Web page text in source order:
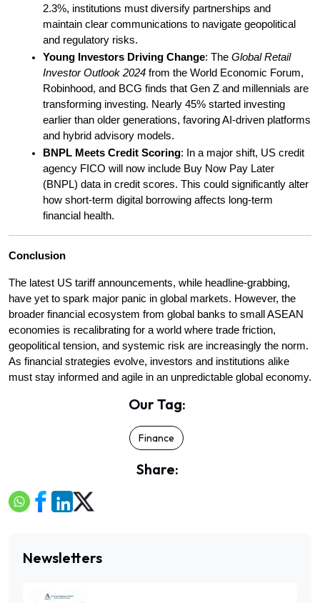
2.3%, institutions must diversify partnerships and
maintain clear communications to navigate geopolitical
and regulatory risks.
Young Investors Driving Change: The Global Retail
Investor Outlook 2024 from the World Economic Forum,
Robinhood, and BCG finds that Gen Z and millennials are
transforming investing. Nearly 45% started investing
earlier than older generations, favoring AI-driven platforms
and hybrid advisory models.
BNPL Meets Credit Scoring: In a major shift, US credit
agency FICO will now include Buy Now Pay Later
(BNPL) data in credit scores. This could significantly alter
how short-term digital borrowing affects long-term
financial health.
Conclusion
The latest US tariff announcements, while headline-grabbing,
have yet to spark major panic in global markets. However, the
broader financial ecosystem from global banks to small ASEAN
economies is recalibrating for a world where trade friction,
geopolitical tension, and systemic risk are increasingly the norm.
As financial strategies evolve, investors and institutions alike
must stay informed and agile in an unpredictable global economy.
Our Tag:
Finance
Share:
Newsletters